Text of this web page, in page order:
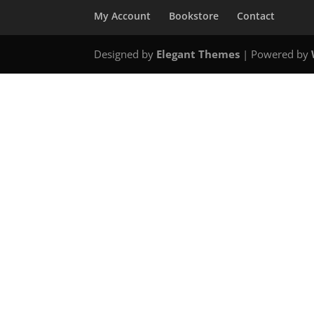
My Account Bookstore Contact
Designed by Elegant Themes | Powered by